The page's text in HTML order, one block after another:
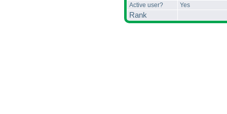
Active user? Yes
Rank